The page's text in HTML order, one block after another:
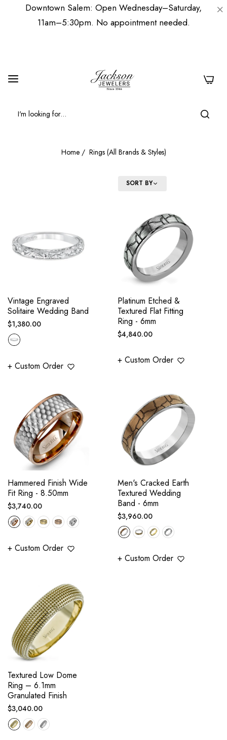
Downtown Salem: Open Wednesday–Saturday,
11am–5:30pm. No appointment needed.
Home / Rings (All Brands & Styles)
SORT BY
Vintage Engraved
Solitaire Wedding Band
Regular
price
$1,380.00
+ Custom Order
Platinum Etched &
Textured Flat Fitting
Ring - 6mm
Regular
$4,840.00
+ Custom Order
Hammered Finish Wide
Fit Ring - 8.50mm
Regular
price
$3,740.00
+ Custom Order
Men's Cracked Earth
Textured Wedding
Band - 6mm
Regular
price
$3,960.00
+ Custom Order
Textured Low Dome
Ring – 6.1mm
Granulated Finish
Regular
price
$3,040.00